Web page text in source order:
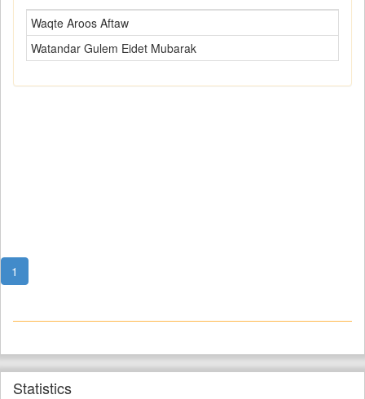
Waqte Aroos Aftaw
Watandar Gulem Eidet Mubarak
1
Statistics